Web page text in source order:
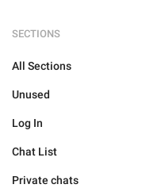
SECTIONS
All Sections
Unused
Log In
Chat List
Private chats